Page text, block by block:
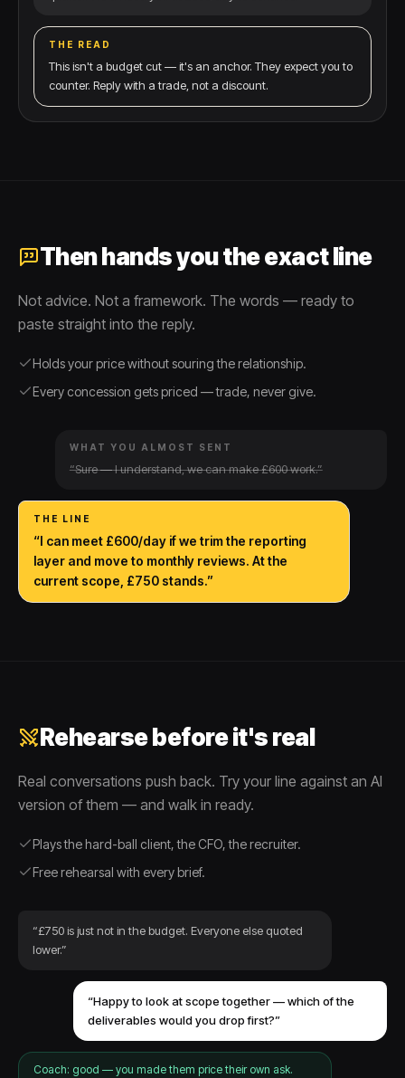
THE READ
This isn't a budget cut — it's an anchor. They expect you to
counter. Reply with a trade, not a discount.
Then hands you the exact line
Not advice. Not a framework. The words — ready to
paste straight into the reply.
Holds your price without souring the relationship.
Every concession gets priced — trade, never give.
WHAT YOU ALMOST SENT
“Sure — I understand, we can make £600 work.”
THE LINE
“I can meet £600/day if we trim the reporting
layer and move to monthly reviews. At the
current scope, £750 stands.”
Rehearse before it's real
Real conversations push back. Try your line against an AI
version of them — and walk in ready.
Plays the hard-ball client, the CFO, the recruiter.
Free rehearsal with every brief.
“£750 is just not in the budget. Everyone else quoted
lower.”
“Happy to look at scope together — which of the
deliverables would you drop first?”
Coach: good — you made them price their own ask.